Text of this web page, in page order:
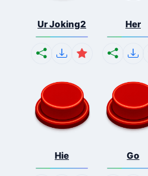
Ur Joking2 Her
Hie Go